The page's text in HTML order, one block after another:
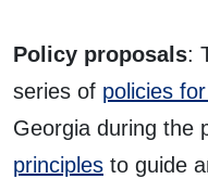
Policy proposals:
series of policies
Georgia during the
principles to guide